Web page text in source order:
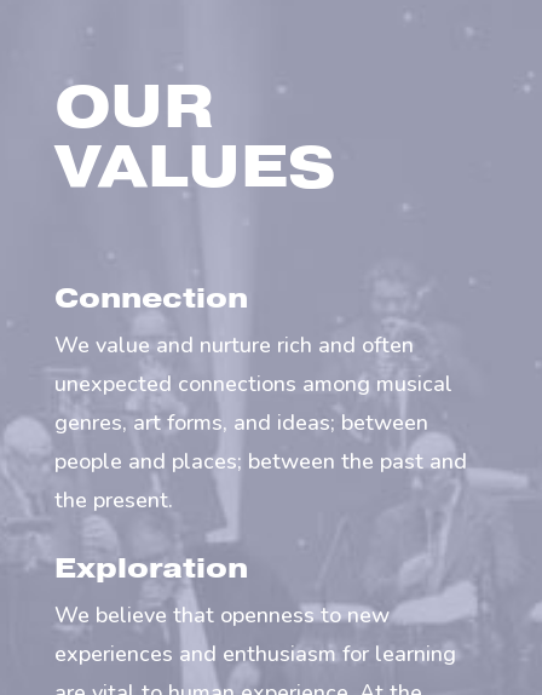
OUR
VALUES
Connection
We value and nurture rich and often
unexpected connections among musical
genres, art forms, and ideas; between
people and places; between the past and
the present.
Exploration
We believe that openness to new
experiences and enthusiasm for learning